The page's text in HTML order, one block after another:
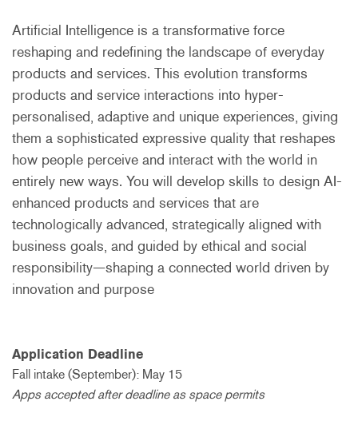
Artificial Intelligence is a transformative force
reshaping and redefining the landscape of everyday
products and services. This evolution transforms
products and service interactions into hyper-
personalised, adaptive and unique experiences, giving
them a sophisticated expressive quality that reshapes
how people perceive and interact with the world in
entirely new ways. You will develop skills to design AI-
enhanced products and services that are
technologically advanced, strategically aligned with
business goals, and guided by ethical and social
responsibility—shaping a connected world driven by
innovation and purpose
Application Deadline
Fall intake (September): May 15
Apps accepted after deadline as space permits